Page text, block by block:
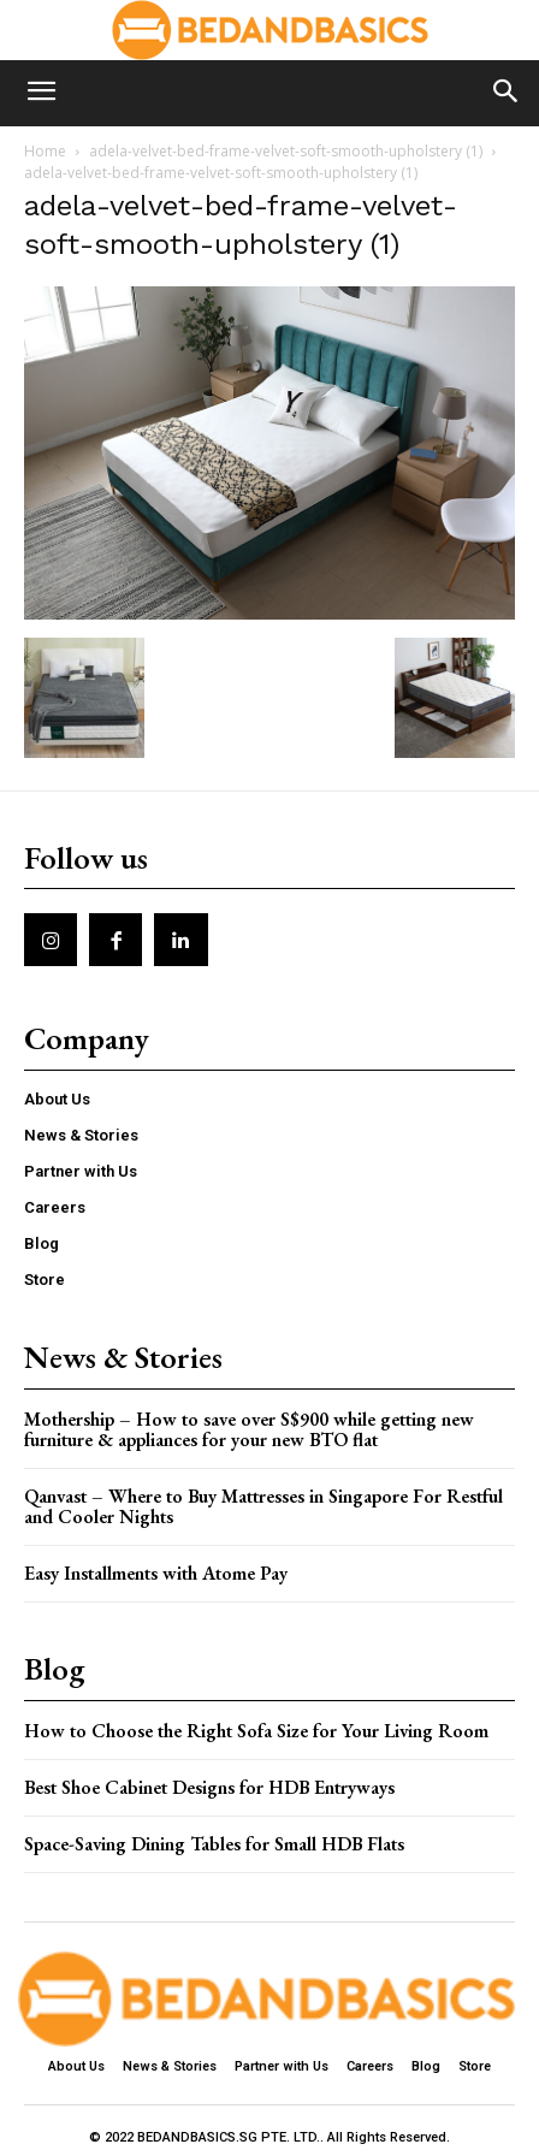
Home
adela-velvet-bed-frame-velvet-soft-smooth-upholstery (1)
adela-velvet-bed-frame-velvet-soft-smooth-upholstery (1)
adela-velvet-bed-frame-velvet-
soft-smooth-upholstery (1)
Follow us
Company
About Us
News & Stories
Partner with Us
Careers
Blog
Store
News & Stories
Mothership – How to save over S$900 while getting new
furniture & appliances for your new BTO flat
Qanvast – Where to Buy Mattresses in Singapore For Restful
and Cooler Nights
Easy Installments with Atome Pay
Blog
How to Choose the Right Sofa Size for Your Living Room
Best Shoe Cabinet Designs for HDB Entryways
Space-Saving Dining Tables for Small HDB Flats
About Us News & Stories Partner with Us Careers Blog Store
© 2022 BEDANDBASICS.SG PTE. LTD.. All Rights Reserved.